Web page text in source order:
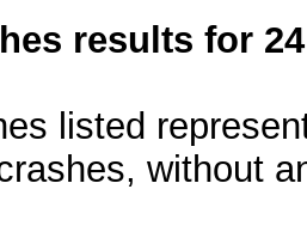
results for
listed
without